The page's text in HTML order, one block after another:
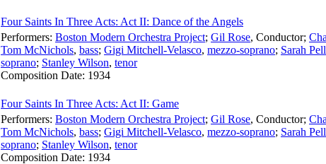
Four Saints In Three Acts: Act II: Dance of the Angels
Performers: Boston Modern Orchestra Project; Gil Rose, Conductor;
Tom McNichols, bass; Gigi Mitchell-Velasco, mezzo-soprano; Sarah
soprano; Stanley Wilson, tenor
Composition Date: 1934
Four Saints In Three Acts: Act II: Game
Performers: Boston Modern Orchestra Project; Gil Rose, Conductor;
Tom McNichols, bass; Gigi Mitchell-Velasco, mezzo-soprano; Sarah
soprano; Stanley Wilson, tenor
Composition Date: 1934